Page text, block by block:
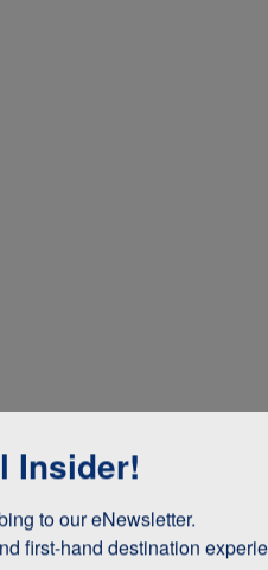
Insider!
to our eNewsletter.
first-hand destination